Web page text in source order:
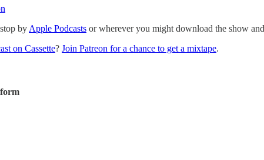
by Apple Podcasts or wherever you might download the show
on Cassette? Join Patreon for a chance to get a mixtape.